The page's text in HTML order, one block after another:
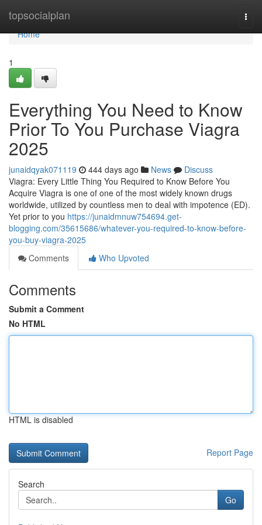
topsocialplan
Home
Home
1
Everything You Need to Know
Prior To You Purchase Viagra
2025
junaidqyak071119 444 days ago News
Discuss
Viagra: Every Little Thing You Required to Know Before You
Acquire Viagra is one of one of the most widely known drugs
worldwide, utilized by countless men to deal with impotence (ED).
Yet prior to you https://junaidmnuw754694.get-
blogging.com/35615686/whatever-you-required-to-know-before-
you-buy-viagra-2025
Comments
Who Upvoted
Comments
Submit a Comment
No HTML
HTML is disabled
Report Page
Search
Go